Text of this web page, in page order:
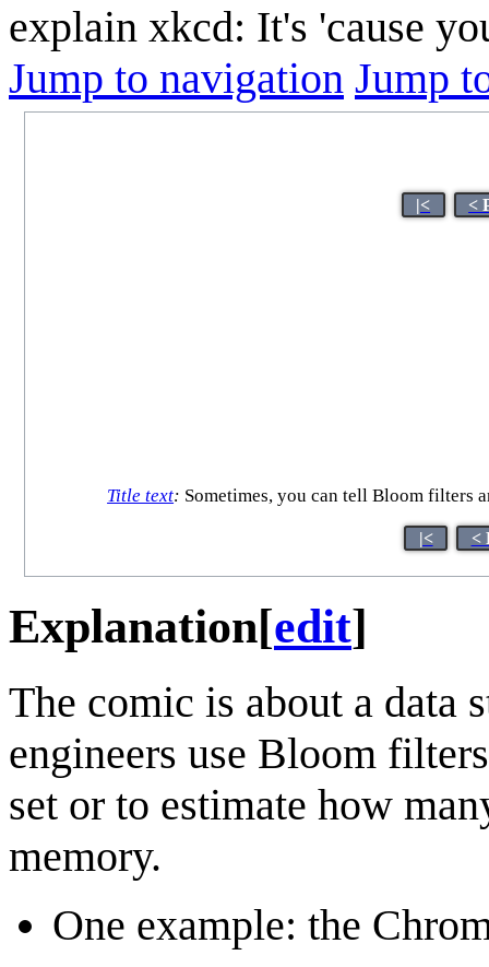
explain xkcd: It's 'cause
Jump to navigation Jump
|< <
Title text: Sometimes, you can tell Bloom filters
|< <
Explanation[edit]
The comic is about a data
engineers use Bloom
set or to estimate how
memory.
One example: the